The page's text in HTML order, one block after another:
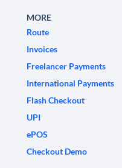
MORE
Route
Invoices
Freelancer Payments
International Payments
Flash Checkout
UPI
ePOS
Checkout Demo